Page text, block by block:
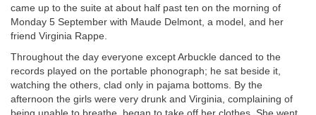
came up to the suite at about half past ten on the morning of
Monday 5 September with Maude Delmont, a model, and her
friend Virginia Rappe.
Throughout the day everyone except Arbuckle danced to the
records played on the portable phonograph; he sat beside it,
watching the others, clad only in pajama bottoms. By the
afternoon the girls were very drunk and Virginia, complaining of